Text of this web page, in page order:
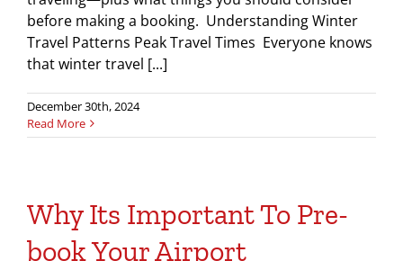
before making a booking. Understanding Winter
Travel Patterns Peak Travel Times Everyone knows
that winter travel [...]
December 30th, 2024
Read More
Why Its Important To Pre-
book Your Airport